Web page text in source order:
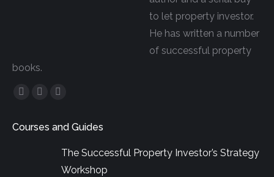
to let property investor.
He has written a number
of successful property
books.
Facebook
opens
YouTube
opens
Linkedin
opens
in
Courses and Guides
The Successful Property Investor’s Strategy
Workshop